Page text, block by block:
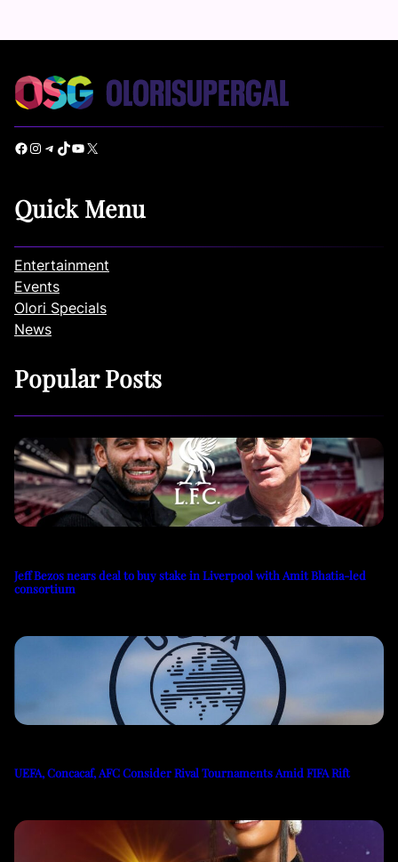
Facebook Instagram Telegram TikTok YouTube X
Quick Menu
Entertainment
Events
Olori Specials
News
Popular Posts
Jeff Bezos nears deal to buy stake in Liverpool with Amit Bhatia-led
consortium
UEFA, Concacaf, AFC Consider Rival Tournaments Amid FIFA Rift